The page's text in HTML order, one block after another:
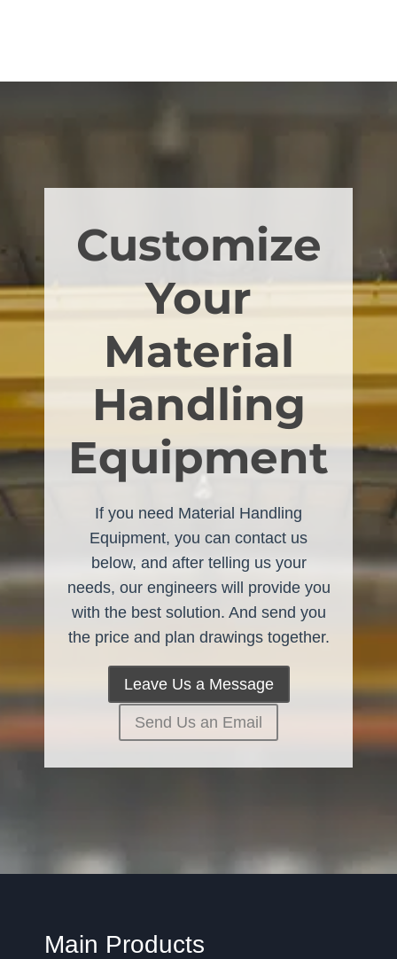
Customize
Your
Material
Handling
Equipment
If you need Material Handling
Equipment, you can contact us
below, and after telling us your
needs, our engineers will provide you
with the best solution. And send you
the price and plan drawings together.
Leave Us a Message
Send Us an Email
Main Products